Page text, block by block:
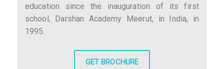
education since the inauguration of its first
school, Darshan Academy Meerut, in India, in
1995.
GET BROCHURE